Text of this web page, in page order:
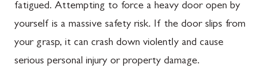
fatigued. Attempting to force a heavy door open by
yourself is a massive safety risk. If the door slips from
your grasp, it can crash down violently and cause
serious personal injury or property damage.